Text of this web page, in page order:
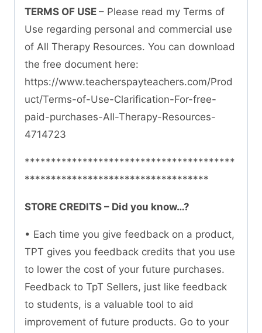
TERMS OF USE – Please read my Terms of
Use regarding personal and commercial use
of All Therapy Resources. You can download
the free document here:
https://www.teacherspayteachers.com/Prod
uct/Terms-of-Use-Clarification-For-free-
paid-purchases-All-Therapy-Resources-
4714723
****************************************
***********************************
STORE CREDITS – Did you know…?
• Each time you give feedback on a product,
TPT gives you feedback credits that you use
to lower the cost of your future purchases.
Feedback to TpT Sellers, just like feedback
to students, is a valuable tool to aid
improvement of future products. Go to your